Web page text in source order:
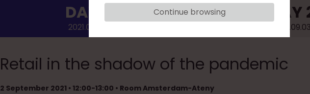
DAY 1
2021.09.02
DAY
2021.09.03
Retail in the shadow of the pandemic
2 September 2021 • 12:00-13:00 • Room Amsterdam-Ateny
Continue browsing